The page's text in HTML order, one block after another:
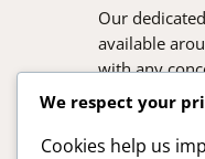
Our
available
with any
commitment
We respect your
Cookies help us